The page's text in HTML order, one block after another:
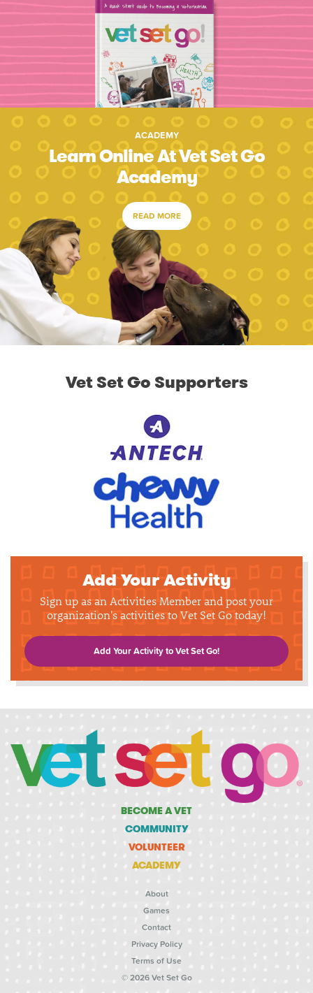
ACADEMY
Learn Online At Vet Set Go
Academy
READ MORE
Vet Set Go Supporters
Add Your Activity
Sign up as an Activities Member and post your
organization's activities to Vet Set Go today!
Add Your Activity to Vet Set Go!
BECOME A VET
COMMUNITY
VOLUNTEER
ACADEMY
About
Games
Contact
Privacy Policy
Terms of Use
© 2026 Vet Set Go